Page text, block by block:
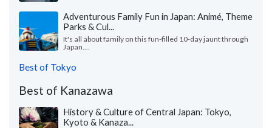
Adventurous Family Fun in Japan: Animé, Theme
Parks & Cul...
It's all about family on this fun-filled 10-day jaunt through
Japan....
Best of Tokyo
Best of Kanazawa
History & Culture of Central Japan: Tokyo,
Kyoto & Kanaza...